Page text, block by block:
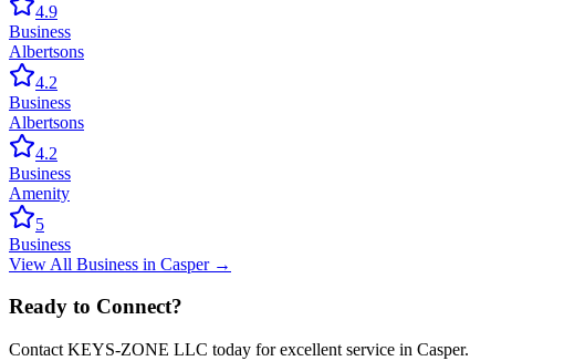
4.9
Business
Albertsons
4.2
Business
Albertsons
4.2
Business
Amenity
5
Business
View All Business in Casper→
Ready to Connect?
Contact KEYS-ZONE LLC today for excellent service in Casper.